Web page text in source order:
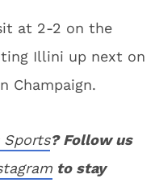
at 2-2 on the
Illini up next on
Champaign.
Sports? Follow us
to stay